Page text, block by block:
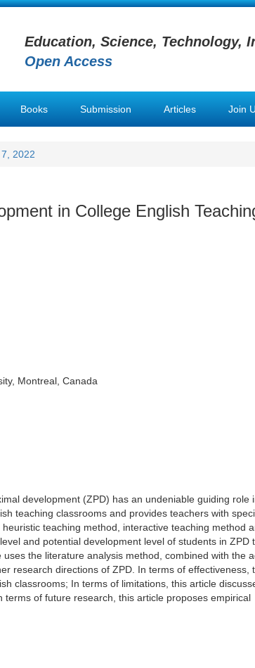
Education, Science, Technology,
Open Access
Books Submission Articles Join
2022
in College English
Montreal, Canada
development (ZPD) has an undeniable guiding role
teaching classrooms and provides teachers with
teaching method, interactive teaching method
and potential development level of students in ZPD
the literature analysis method, combined with the
research directions of ZPD. In terms of effectiveness,
classrooms; In terms of limitations, this article
of future research, this article proposes empirical